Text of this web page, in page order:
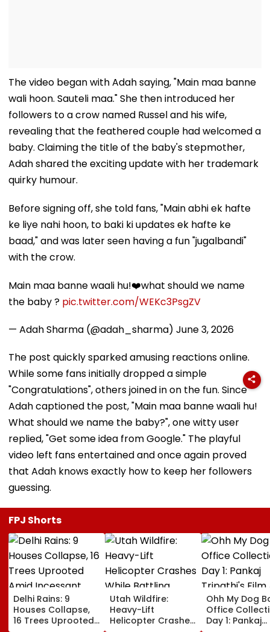
The video began with Adah saying, "Main maa banne
wali hoon. Sauteli maa." She then introduced her
followers to a crow named Russel and his wife,
revealing that the feathered couple had welcomed a
baby. Claiming the title of the baby's stepmother,
Adah shared the exciting update with her trademark
quirky humour.
Before signing off, she told fans, "Main abhi ek hafte
ke liye nahi hoon, to baki ki updates ek hafte ke
baad," and was later seen having a fun "jugalbandi"
with the crow.
Main maa banne waali hu!❤️what should we name
the baby ? pic.twitter.com/WEKc3PsgZV
— Adah Sharma (@adah_sharma) June 3, 2026
The post quickly sparked amusing reactions online.
While some fans initially dropped a simple
"Congratulations", others joined in on the fun. Since
Adah captioned the post, "Main maa banne waali hu!
What should we name the baby?", one witty user
replied, "Get some idea from Google." The playful
video left fans entertained and once again proved
that Adah knows exactly how to keep her followers
guessing.
FPJ Shorts
Delhi Rains: 9
Houses Collapse,
16 Trees Uprooted
Utah Wildfire:
Heavy-Lift
Helicopter Crashes
Ohh My Dog
Office
Day 1: Pankaj